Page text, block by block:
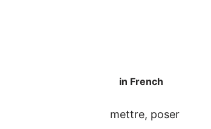
in French
mettre, poser